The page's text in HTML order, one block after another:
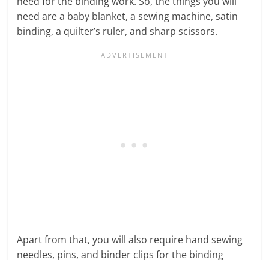
need are a baby blanket, a sewing machine, satin
binding, a quilter’s ruler, and sharp scissors.
Apart from that, you will also require hand sewing
needles, pins, and binder clips for the binding